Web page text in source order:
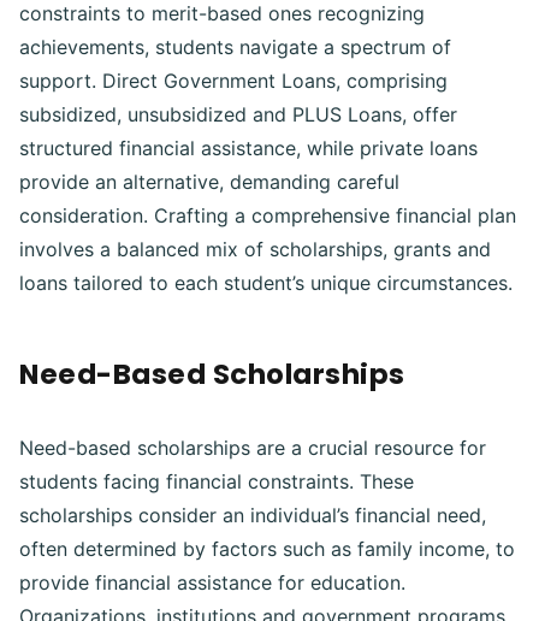
constraints to merit-based ones recognizing
achievements, students navigate a spectrum of
support. Direct Government Loans, comprising
subsidized, unsubsidized and PLUS Loans, offer
structured financial assistance, while private loans
provide an alternative, demanding careful
consideration. Crafting a comprehensive financial plan
involves a balanced mix of scholarships, grants and
loans tailored to each student’s unique circumstances.
Need-Based Scholarships
Need-based scholarships are a crucial resource for
students facing financial constraints. These
scholarships consider an individual’s financial need,
often determined by factors such as family income, to
provide financial assistance for education.
Organizations, institutions and government programs